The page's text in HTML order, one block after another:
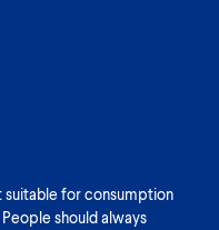
suitable for consumption
should always